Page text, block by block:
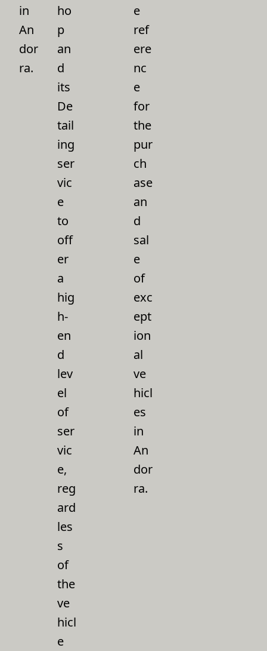
in
An
dor
ra.
ho
p
an
d
its
De
tail
ing
ser
vic
e
to
off
er
a
hig
h-
en
d
lev
el
of
ser
vic
e,
reg
ard
les
s
of
the
ve
hicl
e
e
ref
ere
nc
e
for
the
pur
ch
ase
an
d
sal
e
of
exc
ept
ion
al
ve
hicl
es
in
An
dor
ra.